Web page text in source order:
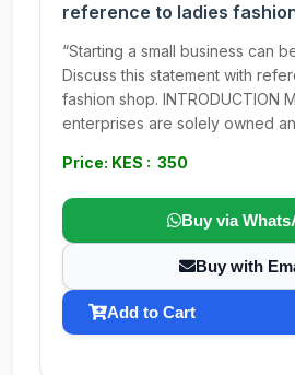
reference to ladies
“Starting a small business can
Discuss this statement with
fashion shop. INTRODUCTION
enterprises are solely owned
Price: KES : 350
Buy via
Buy with
Add to Cart